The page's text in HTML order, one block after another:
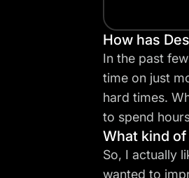
How has
In the past
time on just
hard times.
to spend
What kind
So, I actually
wanted to